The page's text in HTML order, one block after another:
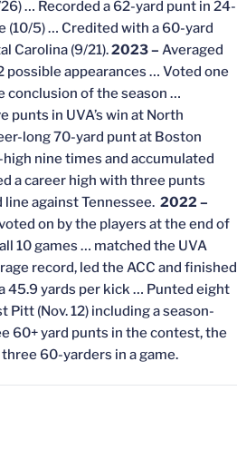
… Recorded a 62-yard punt in 24-
(10/5) … Credited with a 60-yard
Carolina (9/21).2023 – Averaged
possible appearances … Voted one
conclusion of the season …
punts in UVA’s win at North
long 70-yard punt at Boston
nine times and accumulated
a career high with three punts
against Tennessee. 2022 –
on by the players at the end of
10 games … matched the UVA
record, led the ACC and finished
45.9 yards per kick … Punted eight
(Nov. 12) including a season-
60+ yard punts in the contest, the
60-yarders in a game.